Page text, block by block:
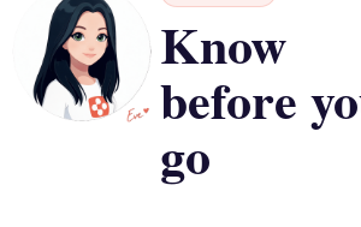
Know
before
go